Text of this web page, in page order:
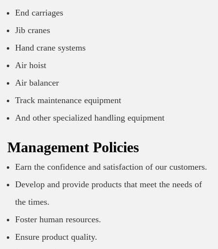
End carriages
Jib cranes
Hand crane systems
Air hoist
Air balancer
Track maintenance equipment
And other specialized handling equipment
Management Policies
Earn the confidence and satisfaction of our customers.
Develop and provide products that meet the needs of
the times.
Foster human resources.
Ensure product quality.